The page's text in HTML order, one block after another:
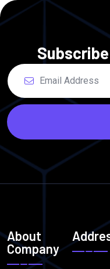
About
Company